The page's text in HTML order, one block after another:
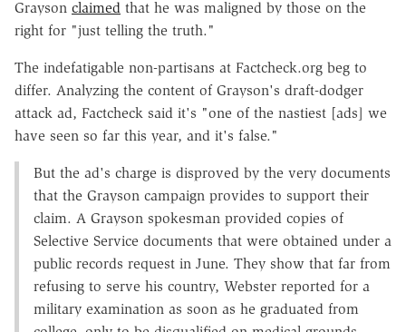
Grayson claimed that he was maligned by those on the
right for "just telling the truth."
The indefatigable non-partisans at Factcheck.org beg to
differ. Analyzing the content of Grayson's draft-dodger
attack ad, Factcheck said it's "one of the nastiest [ads] we
have seen so far this year, and it's false."
But the ad's charge is disproved by the very documents
that the Grayson campaign provides to support their
claim. A Grayson spokesman provided copies of
Selective Service documents that were obtained under a
public records request in June. They show that far from
refusing to serve his country, Webster reported for a
military examination as soon as he graduated from